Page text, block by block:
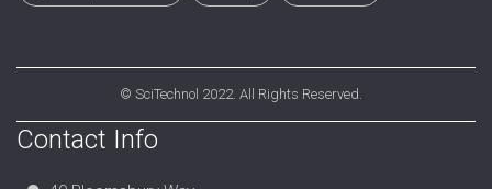
© SciTechnol 2022. All Rights Reserved.
Contact Info